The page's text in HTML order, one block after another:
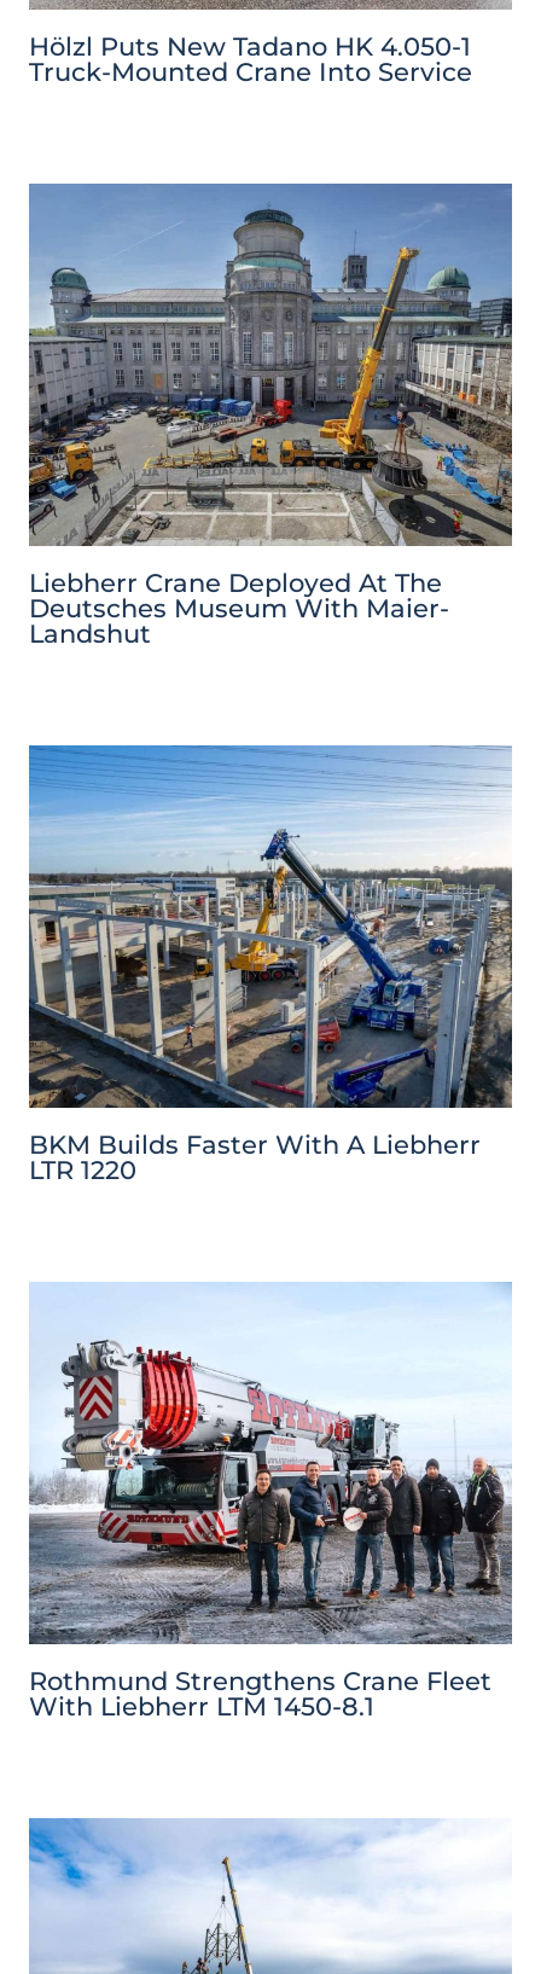
Hölzl Puts New Tadano HK 4.050-1
Truck-Mounted Crane Into Service
Liebherr Crane Deployed At The
Deutsches Museum With Maier-
Landshut
BKM Builds Faster With A Liebherr
LTR 1220
Rothmund Strengthens Crane Fleet
With Liebherr LTM 1450-8.1